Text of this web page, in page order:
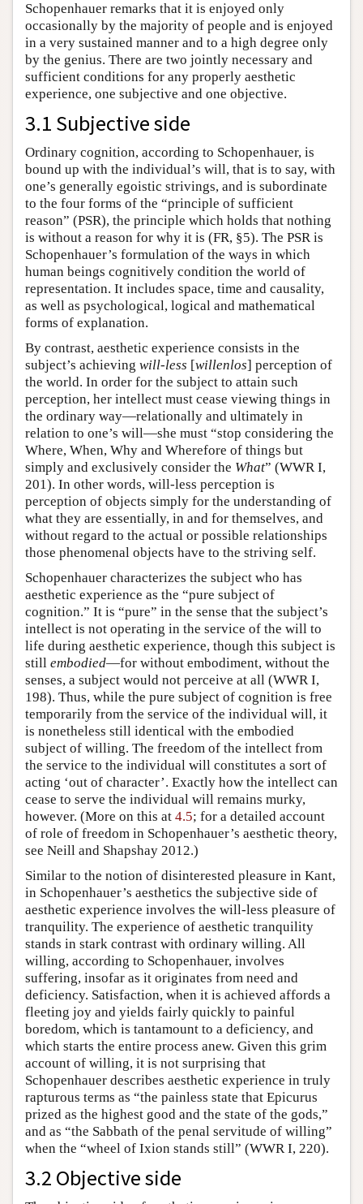
Schopenhauer remarks that it is enjoyed only
occasionally by the majority of people and is enjoyed
in a very sustained manner and to a high degree only
by the genius. There are two jointly necessary and
sufficient conditions for any properly aesthetic
experience, one subjective and one objective.
3.1 Subjective side
Ordinary cognition, according to Schopenhauer, is
bound up with the individual’s will, that is to say, with
one’s generally egoistic strivings, and is subordinate
to the four forms of the “principle of sufficient
reason” (PSR), the principle which holds that nothing
is without a reason for why it is (FR, §5). The PSR is
Schopenhauer’s formulation of the ways in which
human beings cognitively condition the world of
representation. It includes space, time and causality,
as well as psychological, logical and mathematical
forms of explanation.
By contrast, aesthetic experience consists in the
subject’s achieving will-less [willenlos] perception of
the world. In order for the subject to attain such
perception, her intellect must cease viewing things in
the ordinary way—relationally and ultimately in
relation to one’s will—she must “stop considering the
Where, When, Why and Wherefore of things but
simply and exclusively consider the What” (WWR I,
201). In other words, will-less perception is
perception of objects simply for the understanding of
what they are essentially, in and for themselves, and
without regard to the actual or possible relationships
those phenomenal objects have to the striving self.
Schopenhauer characterizes the subject who has
aesthetic experience as the “pure subject of
cognition.” It is “pure” in the sense that the subject’s
intellect is not operating in the service of the will to
life during aesthetic experience, though this subject is
still embodied—for without embodiment, without the
senses, a subject would not perceive at all (WWR I,
198). Thus, while the pure subject of cognition is free
temporarily from the service of the individual will, it
is nonetheless still identical with the embodied
subject of willing. The freedom of the intellect from
the service to the individual will constitutes a sort of
acting ‘out of character’. Exactly how the intellect can
cease to serve the individual will remains murky,
however. (More on this at 4.5; for a detailed account
of role of freedom in Schopenhauer’s aesthetic theory,
see Neill and Shapshay 2012.)
Similar to the notion of disinterested pleasure in Kant,
in Schopenhauer’s aesthetics the subjective side of
aesthetic experience involves the will-less pleasure of
tranquility. The experience of aesthetic tranquility
stands in stark contrast with ordinary willing. All
willing, according to Schopenhauer, involves
suffering, insofar as it originates from need and
deficiency. Satisfaction, when it is achieved affords a
fleeting joy and yields fairly quickly to painful
boredom, which is tantamount to a deficiency, and
which starts the entire process anew. Given this grim
account of willing, it is not surprising that
Schopenhauer describes aesthetic experience in truly
rapturous terms as “the painless state that Epicurus
prized as the highest good and the state of the gods,”
and as “the Sabbath of the penal servitude of willing”
when the “wheel of Ixion stands still” (WWR I, 220).
3.2 Objective side